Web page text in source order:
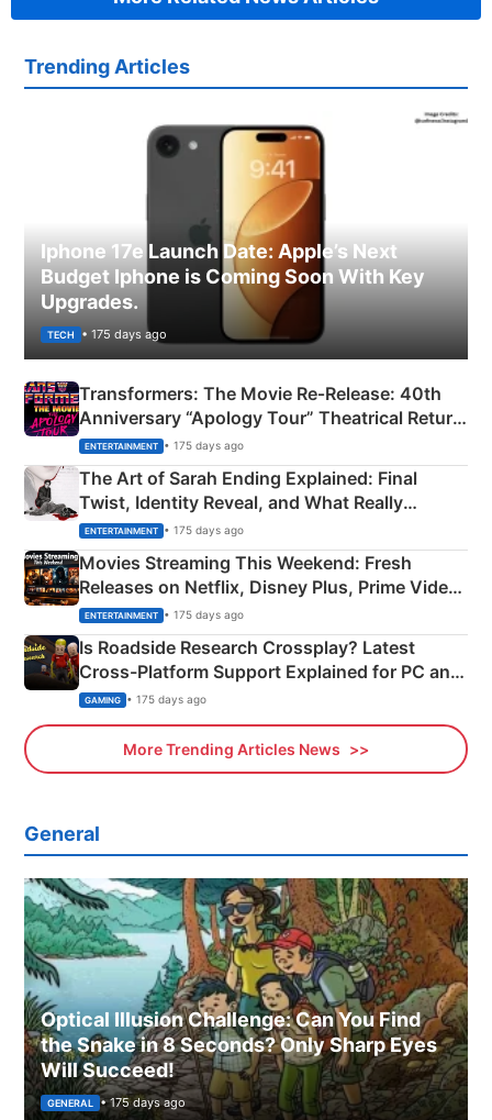
Trending Articles
Iphone 17e Launch Date: Apple’s Next
Budget Iphone is Coming Soon With Key
Upgrades.
TECH • 175 days ago
Transformers: The Movie Re‑Release: 40th
Anniversary “Apology Tour” Theatrical Return
Explained
ENTERTAINMENT • 175 days ago
The Art of Sarah Ending Explained: Final
Twist, Identity Reveal, and What Really
Happened
ENTERTAINMENT • 175 days ago
Movies Streaming This Weekend: Fresh
Releases on Netflix, Disney Plus, Prime Video
& More
ENTERTAINMENT • 175 days ago
Is Roadside Research Crossplay? Latest
Cross-Platform Support Explained for PC and
Xbox
GAMING • 175 days ago
More Trending Articles News
General
Optical Illusion Challenge: Can You Find
the Snake in 8 Seconds? Only Sharp Eyes
Will Succeed!
GENERAL • 175 days ago